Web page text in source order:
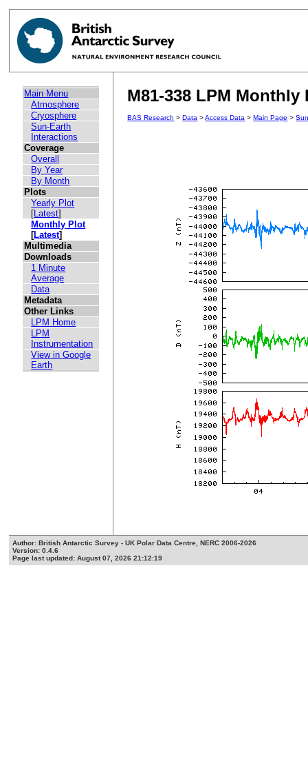
Main Menu
Atmosphere
Cryosphere
Sun-Earth
Interactions
Coverage
Overall
By Year
By Month
Plots
Yearly Plot
[Latest]
Monthly Plot
[Latest]
Multimedia
Downloads
1 Minute
Average
Data
Metadata
Other Links
LPM Home
LPM
Instrumentation
View in Google
Earth
M81-338 LPM Monthly
BAS Research >Data >Access Data >Main Page >
Author: British Antarctic Survey - UK Polar Data Centre, NERC 2006-2026
Version: 0.4.6
Page last updated: August 07, 2026 21:12:19